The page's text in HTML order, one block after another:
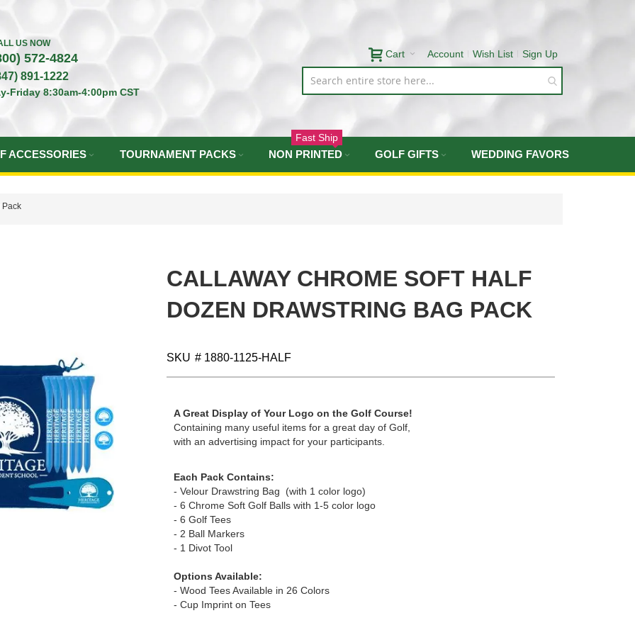
US NOW
572-4824
891-1222
Friday 8:30am-4:00pm CST
Account Wish List Sign Up
Cart
ACCESSORIES TOURNAMENT PACKS NON PRINTED
Fast Ship
GOLF GIFTS WEDDING FAVORS
Pack
CALLAWAY CHROME SOFT HALF
DOZEN DRAWSTRING BAG PACK
SKU # 1880-1125-HALF
A Great Display of Your Logo on the Golf Course!
Containing many useful items for a great day of Golf,
with an advertising impact for your participants.
Each Pack Contains:
- Velour Drawstring Bag (with 1 color logo)
- 6 Chrome Soft Golf Balls with 1-5 color logo
- 6 Golf Tees
- 2 Ball Markers
- 1 Divot Tool
Options Available:
- Wood Tees Available in 26 Colors
- Cup Imprint on Tees